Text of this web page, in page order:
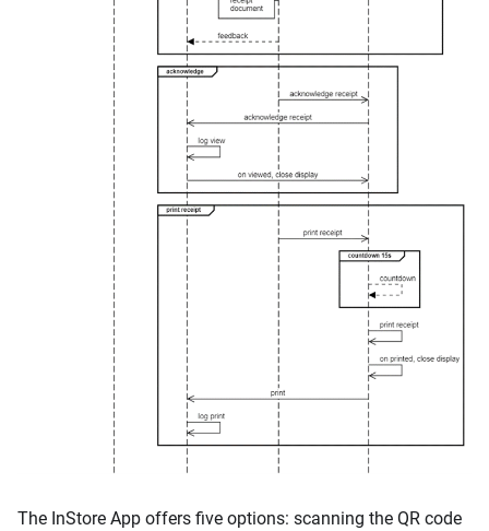
The InStore App offers five options: scanning the QR code